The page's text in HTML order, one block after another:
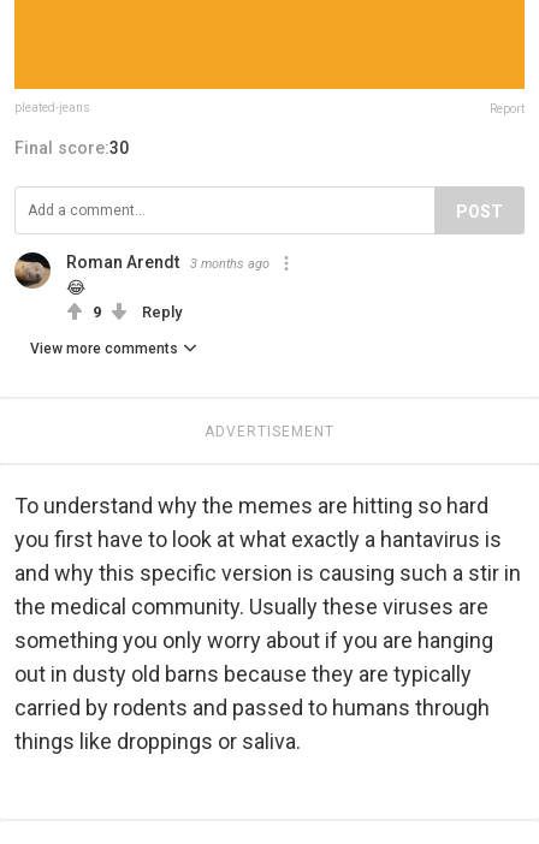
pleated-jeans Report
Final score:30
POST
Roman Arendt 3 months ago
😂
9 Reply
View more comments
ADVERTISEMENT
To understand why the memes are hitting so hard
you first have to look at what exactly a hantavirus is
and why this specific version is causing such a stir in
the medical community. Usually these viruses are
something you only worry about if you are hanging
out in dusty old barns because they are typically
carried by rodents and passed to humans through
things like droppings or saliva.